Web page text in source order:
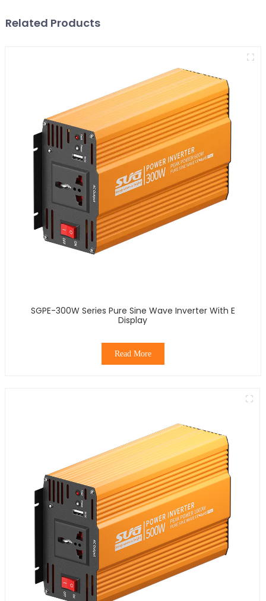
Related Products
SGPE-300W Series Pure Sine Wave Inverter With E
Display
Read More